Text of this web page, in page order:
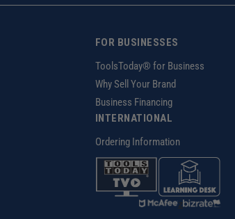
FOR BUSINESSES
ToolsToday® for Business
Why Sell Your Brand
Business Financing
INTERNATIONAL
Ordering Information
z